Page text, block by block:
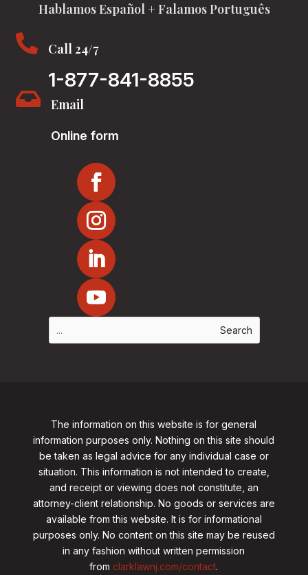
Hablamos Español + Falamos Português
 Call 24/7
1-877-841-8855
 Email
Online form
The information on this website is for general
information purposes only. Nothing on this site should
be taken as legal advice for any individual case or
situation. This information is not intended to create,
and receipt or viewing does not constitute, an
attorney-client relationship. No goods or services are
available from this website. It is for informational
purposes only. No content on this site may be reused
in any fashion without written permission
from clarklawnj.com/contact.